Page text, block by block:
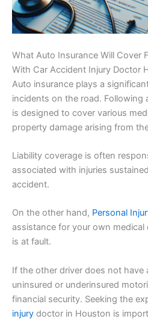
What Auto Insurance Will Cover
With Car Accident Injury Doctor
Auto insurance plays a
incidents on the road. Following
is designed to cover various
property damage arising from
Liability coverage is often
associated with injuries
accident.
On the other hand, Personal
assistance for your own
is at fault.
If the other driver does not have
uninsured or underinsured
financial security. Seeking the
injury doctor in Houston is